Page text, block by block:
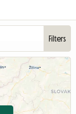
Filters